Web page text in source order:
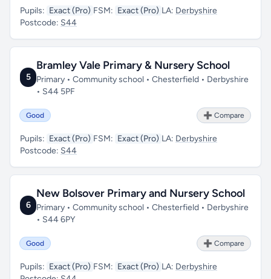
Pupils: Exact (Pro) FSM: Exact (Pro) LA: Derbyshire
Postcode: S44
5
Bramley Vale Primary & Nursery School
Primary • Community school • Chesterfield • Derbyshire
• S44 5PF
Good ➕ Compare
Pupils: Exact (Pro) FSM: Exact (Pro) LA: Derbyshire
Postcode: S44
6
New Bolsover Primary and Nursery School
Primary • Community school • Chesterfield • Derbyshire
• S44 6PY
Good ➕ Compare
Pupils: Exact (Pro) FSM: Exact (Pro) LA: Derbyshire